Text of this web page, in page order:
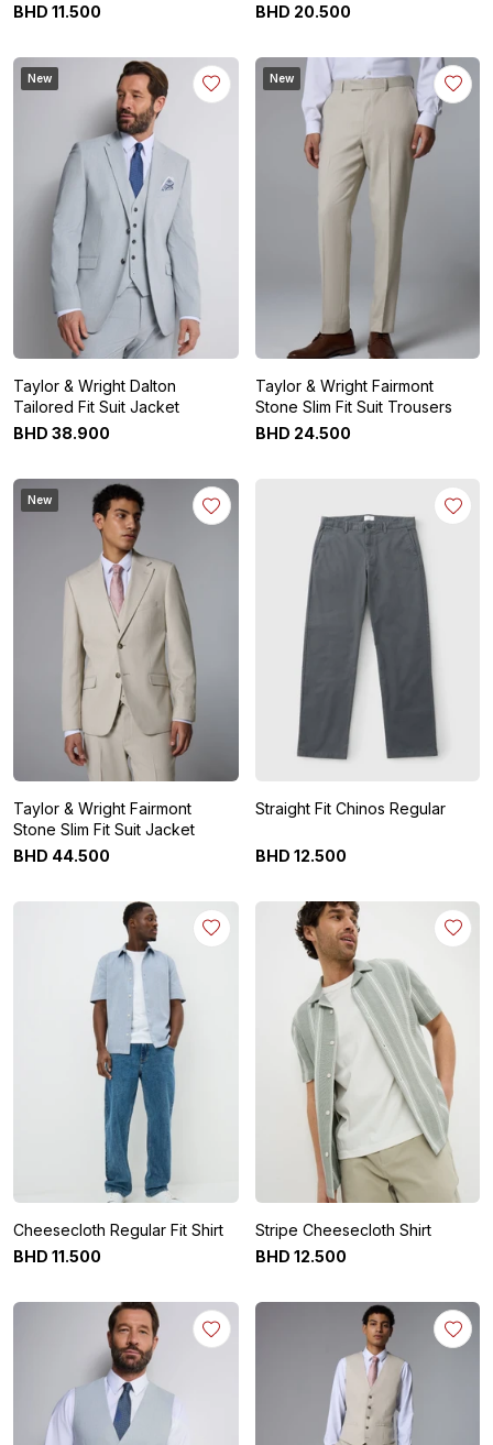
BHD 11.500
BHD 20.500
New
Taylor & Wright Dalton
Tailored Fit Suit Jacket
BHD 38.900
New
Taylor & Wright Fairmont
Stone Slim Fit Suit Trousers
BHD 24.500
New
Taylor & Wright Fairmont
Stone Slim Fit Suit Jacket
BHD 44.500
Straight Fit Chinos Regular
BHD 12.500
Cheesecloth Regular Fit Shirt
BHD 11.500
Stripe Cheesecloth Shirt
BHD 12.500